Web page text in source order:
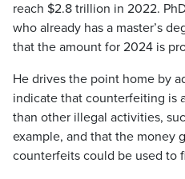
reach $2.8 trillion in 2022.
who already has a master’s
that the amount for 2024 is
He drives the point home by
indicate that counterfeiting is
than other illegal activities,
example, and that the money
counterfeits could be used to